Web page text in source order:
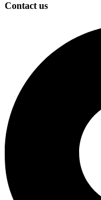
Contact us